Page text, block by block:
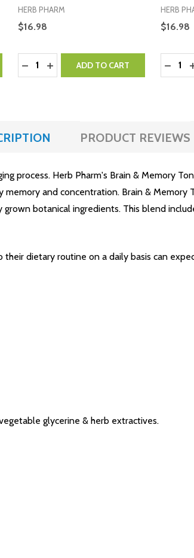
HERB PHARM
$16.98
Quantity:
DECREASE QUANTITY:
INCREASE QUANTITY:
ADD TO CART
HERB
$16.98
Quantity:
PRODUCT REVIEWS
process. Herb Pharm's Brain & Memory
and concentration. Brain & Memory
botanical ingredients. This blend
dietary routine on a daily basis can
glycerine & herb extractives.